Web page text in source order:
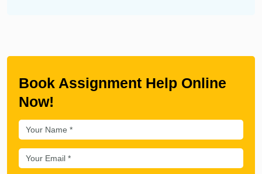
Book Assignment Help Online
Now!